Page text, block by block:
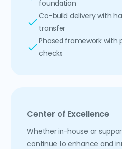
foundation
Co-build delivery with
transfer
Phased framework with
checks
Center of Excellence
Whether in-house or
continue to enhance and